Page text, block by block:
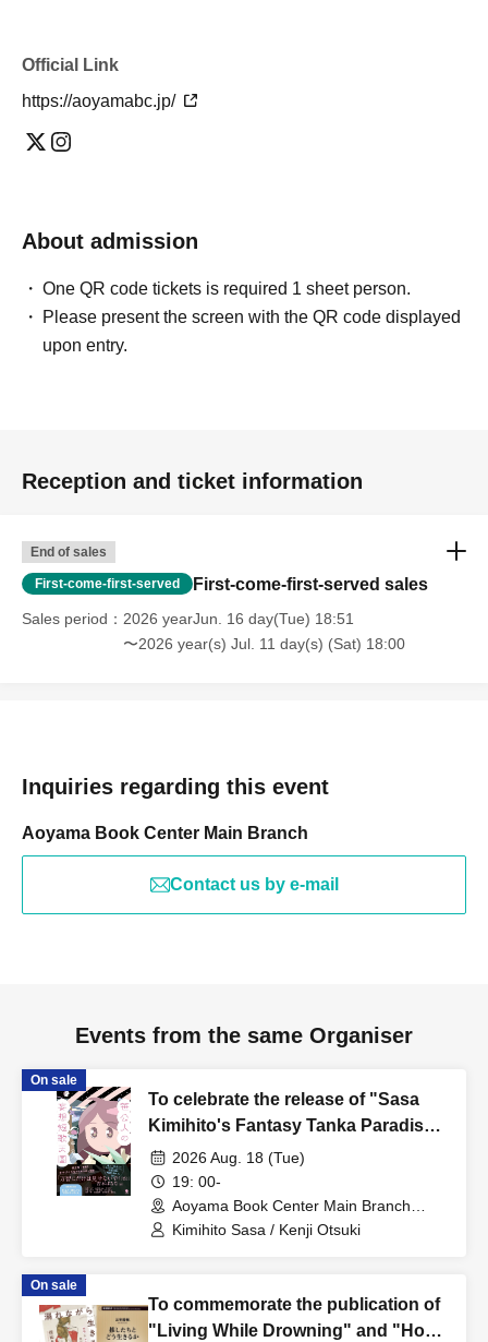
Official Link
https://aoyamabc.jp/
About admission
One QR code tickets is required 1 sheet person.
Please present the screen with the QR code displayed
upon entry.
Reception and ticket information
End of sales
First-come-first-served First-come-first-served sales
Sales period
2026 yearJun. 16 day(Tue) 18:51
〜2026 year(s) Jul. 11 day(s) (Sat) 18:00
Inquiries regarding this event
Aoyama Book Center Main Branch
Contact us by e-mail
Events from the same Organiser
On sale
To celebrate the release of "Sasa
Kimihito's Fantasy Tanka Paradise,"
a talk event featuring Sasa Kimihito
and Otsuki Kenji: The Man Whose
Doctor Told Him to Stop Writing
Fantasy Tanka ~Between Illusion
2026 Aug. 18 (Tue)
19: 00-
Aoyama Book Center Main Branch
(Tokyo)
Kimihito Sasa / Kenji Otsuki
On sale
To commemorate the publication of
"Living While Drowning" and "How